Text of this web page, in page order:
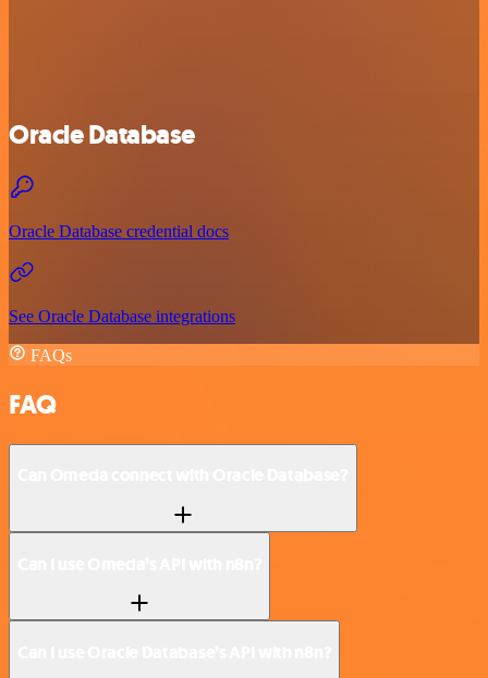
Oracle Database
Oracle Database credential docs
See Oracle Database integrations
FAQs
FAQ